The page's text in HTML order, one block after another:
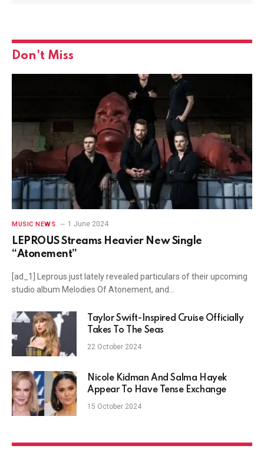
Don't Miss
MUSIC NEWS 1 June 2024
LEPROUS Streams Heavier New Single
“Atonement”
[ad_1] Leprous just lately revealed particulars of their upcoming
studio album Melodies Of Atonement, and…
Taylor Swift-Inspired Cruise Officially
Takes To The Seas
22 October 2024
Nicole Kidman And Salma Hayek
Appear To Have Tense Exchange
15 October 2024